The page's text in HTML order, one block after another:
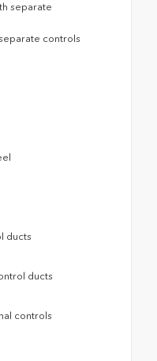
separate
controls
ducts
ducts
controls